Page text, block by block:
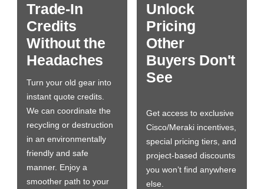
Trade-In
Credits
Without the
Headaches
Turn your old gear into
instant quote credits.
We can coordinate the
recycling or destruction
in an environmentally
friendly and safe
manner. Enjoy a
smoother path to your
Unlock
Pricing
Other
Buyers Don't
See
Get access to exclusive
Cisco/Meraki incentives,
special pricing tiers, and
project-based discounts
you won’t find anywhere
else.